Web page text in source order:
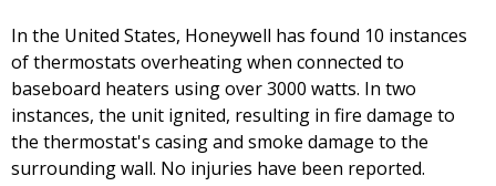
In the United States, Honeywell has found 10 instances
of thermostats overheating when connected to
baseboard heaters using over 3000 watts. In two
instances, the unit ignited, resulting in fire damage to
the thermostat's casing and smoke damage to the
surrounding wall. No injuries have been reported.